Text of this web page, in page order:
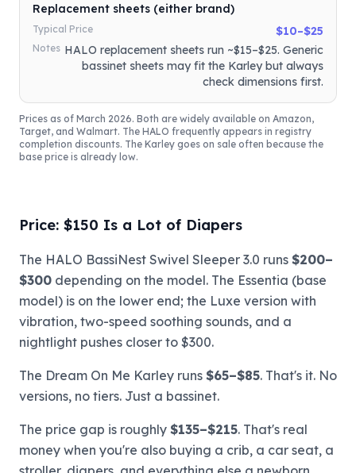
Replacement sheets (either brand)
Typical Price $10–$25
Notes HALO replacement sheets run ~$15–$25. Generic
bassinet sheets may fit the Karley but always
check dimensions first.
Prices as of March 2026. Both are widely available on Amazon,
Target, and Walmart. The HALO frequently appears in registry
completion discounts. The Karley goes on sale often because the
base price is already low.
Price: $150 Is a Lot of Diapers
The HALO BassiNest Swivel Sleeper 3.0 runs $200–
$300 depending on the model. The Essentia (base
model) is on the lower end; the Luxe version with
vibration, two-speed soothing sounds, and a
nightlight pushes closer to $300.
The Dream On Me Karley runs $65–$85. That's it. No
versions, no tiers. Just a bassinet.
The price gap is roughly $135–$215. That's real
money when you're also buying a crib, a car seat, a